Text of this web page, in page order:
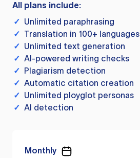
All plans include:
✓ Unlimited paraphrasing
✓ Translation in 100+ languages
✓ Unlimited text generation
✓ AI-powered writing checks
✓ Plagiarism detection
✓ Automatic citation creation
✓ Unlimited ployglot personas
✓ AI detection
Monthly